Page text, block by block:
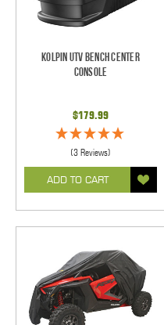
Kolpin UTV Bench Center
Console
$179.99
(3 Reviews)
ADD TO CART